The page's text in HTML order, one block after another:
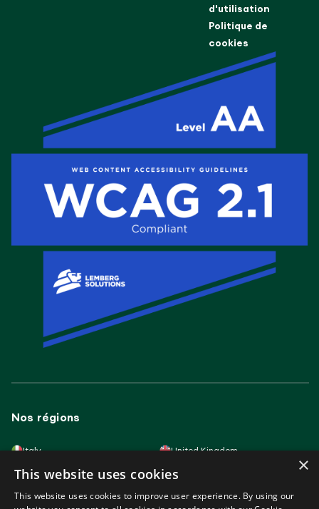
d'utilisation
Politique de
cookies
Nos régions
Italy
Spain
United Kingdom
Germany
Poland
Portugal
×
This website uses cookies
This website uses cookies to improve user experience. By using our